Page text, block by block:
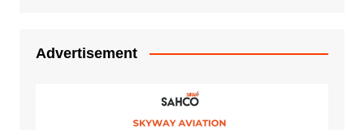
Advertisement